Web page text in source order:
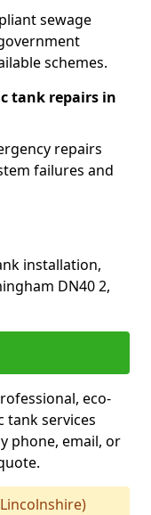
sewage
schemes.
tank repairs in
repairs
failures and
installation,
DN40 2,
eco-
tank services
phone, email, or